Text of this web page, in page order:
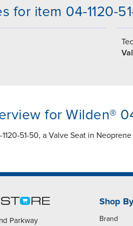
for item 04-1120-
for Wilden®
51-50, a Valve Seat in
Parkway
Shop By
Brand